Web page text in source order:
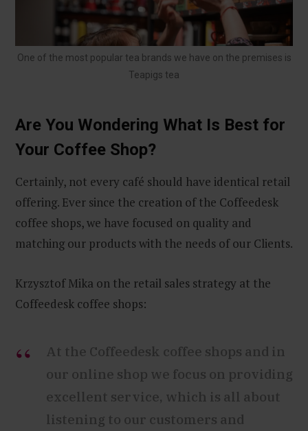
One of the most popular tea brands we have on the premises is
Teapigs tea
Are You Wondering What Is Best for
Your Coffee Shop?
Certainly, not every café should have identical retail
offering. Ever since the creation of the Coffeedesk
coffee shops, we have focused on quality and
matching our products with the needs of our Clients.
Krzysztof Mika on the retail sales strategy at the
Coffeedesk coffee shops:
At the Coffeedesk coffee shops and in
our online shop we focus on providing
excellent service, which is all about
listening to our customers and